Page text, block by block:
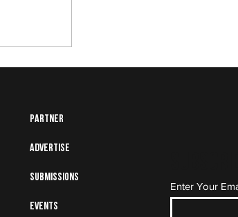
Partner
Advertise
Submissions
Events
Enter Your